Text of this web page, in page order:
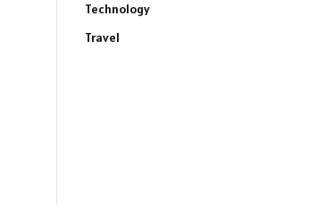
Technology
Travel